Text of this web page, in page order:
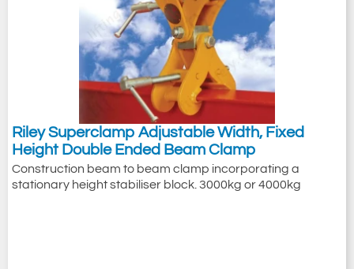
Riley Superclamp Adjustable Width, Fixed
Height Double Ended Beam Clamp
Construction beam to beam clamp incorporating a
stationary height stabiliser block. 3000kg or 4000kg